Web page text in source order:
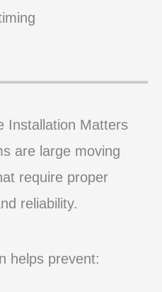
Installation Matters
are large moving
require proper
reliability.
helps prevent: